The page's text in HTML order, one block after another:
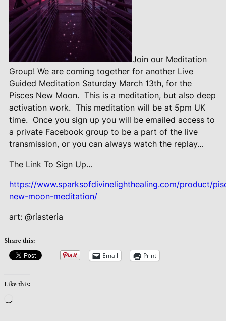
Join our Meditation
Group! We are coming together for another Live
Guided Meditation Saturday March 13th, for the
Pisces New Moon. This is a meditation, but also deep
activation work. This meditation will be at 5pm UK
time. Once you sign up you will be emailed access to
a private Facebook group to be a part of the live
transmission, or you can always watch the replay…
The Link To Sign Up…
https://www.sparksofdivinelighthealing.com/product/
new-moon-meditation/
art: @riasteria
Share this:
Email Print
Like this: